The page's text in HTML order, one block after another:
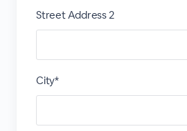
Street Address 2
City*